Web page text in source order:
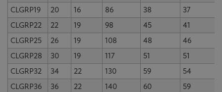
CLGRP19
20 16 86 38 37
CLGRP22
22 19 98 45 41
CLGRP25
26 19 108 48 46
CLGRP28
30 19 117 51 51
CLGRP32
34 22 130 59 54
CLGRP36
36 22 140 60 59